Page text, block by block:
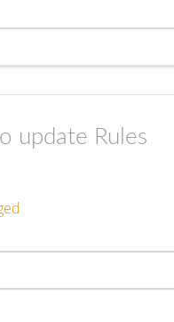
update Rules